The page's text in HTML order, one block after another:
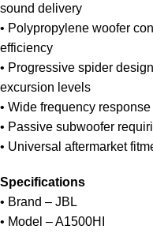
sound delivery
• Polypropylene woofer
efficiency
• Progressive spider
excursion levels
• Wide frequency
• Passive subwoofer
• Universal aftermarket
Specifications
• Brand – JBL
• Model – A1500HI